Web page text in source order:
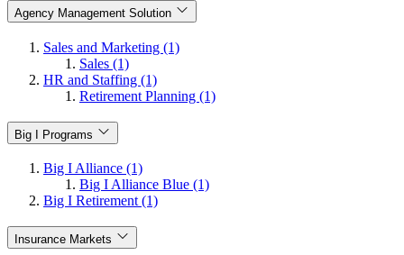
Agency Management Solution
Sales and Marketing (1)
Sales (1)
HR and Staffing (1)
Retirement Planning (1)
Big I Programs
Big I Alliance (1)
Big I Alliance Blue (1)
Big I Retirement (1)
Insurance Markets